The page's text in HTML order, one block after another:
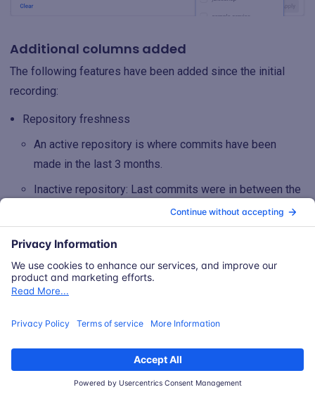
Additional columns added
The following features have been added since the initial
recording:
Repository freshness
An active repository is where commits have been
made in the last 3 months.
Inactive repository: Last commits were in between the
Blank indicates that it was detected via Snyk and not
the SCM integration
asset.
A repository asset can be from only Snyk, Snyk and a
SCM tool, or only a given SCM tool